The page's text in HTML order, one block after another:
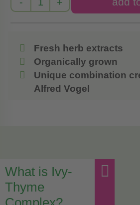
Fresh herb extracts
Organically grown
Unique combination
Alfred Vogel
What is Ivy-
Thyme